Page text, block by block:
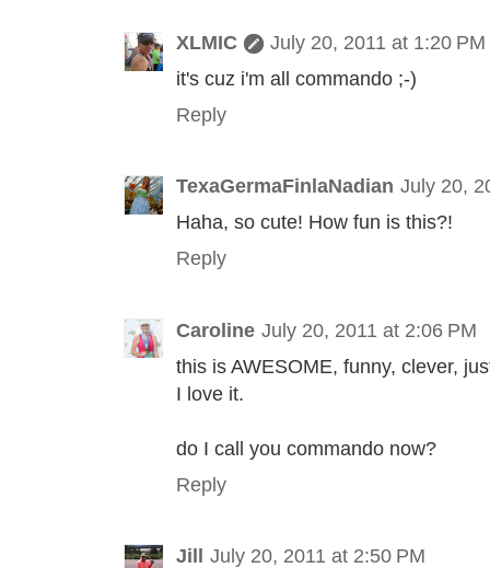
XLMIC
July 20, 2011 at 1:20 PM
it's cuz i'm all commando ;-)
Reply
TexaGermaFinlaNadian July 20,
Haha, so cute! How fun is this?!
Reply
Caroline July 20, 2011 at 2:06 PM
this is AWESOME, funny, clever,
I love it.
do I call you commando now?
Reply
Jill July 20, 2011 at 2:50 PM